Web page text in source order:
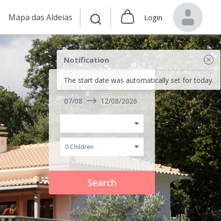
Mapa das Aldeias Login
Notification
The start date was automatically set for today.
07/08 12/08/2026